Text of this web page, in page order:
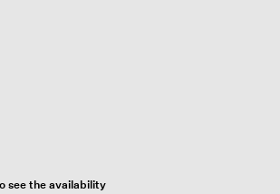
see the availability